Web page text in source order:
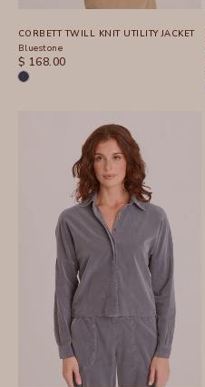
CORBETT TWILL KNIT UTILITY JACKET
Bluestone
SALE PRICE
$ 168.00